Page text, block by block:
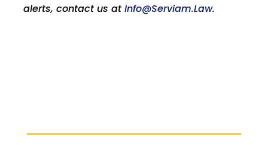
alerts, contact us atInfo@Serviam.Law.